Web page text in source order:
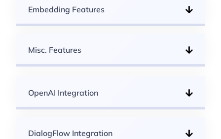
Embedding Features
Misc. Features
OpenAI Integration
DialogFlow Integration